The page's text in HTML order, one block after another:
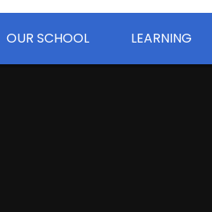
OUR SCHOOL LEARNING